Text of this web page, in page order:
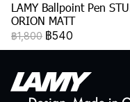
LAMY Ballpoint Pen
ORION MATT
฿1,800 ฿540